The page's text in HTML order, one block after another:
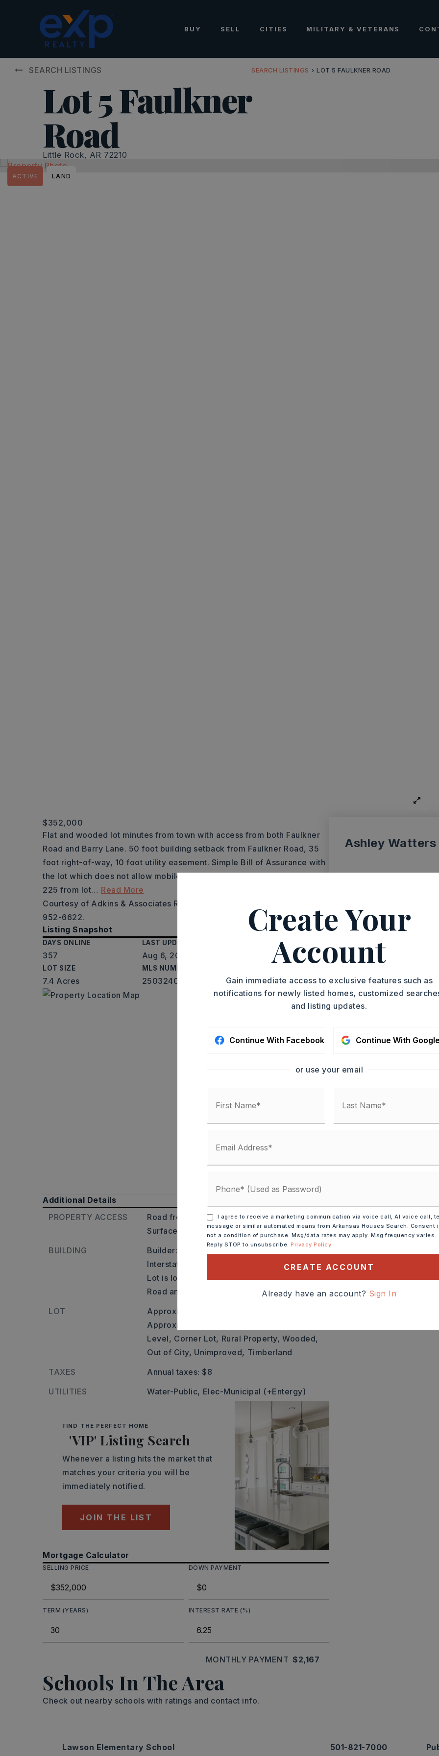
BUY SELL CITIES MILITARY & VETERANS
SEARCH LISTINGS SEARCH LISTINGS › LOT 5 FAULKNER ROAD
Lot 5 Faulkner
Road
Little Rock, AR 72210
ACTIVE LAND
$352,000
Flat and wooded lot minutes from town with access from both Faulkner
Road and Barry Lane. 50 foot building setback from Faulkner Road, 35
foot right-of-way, 10 foot utility easement. Simple Bill of Assurance with
the lot which does not allow mobile homes and driveway requirement of
225 from lot… Read More
Courtesy of Adkins & Associates Real Estate, Edward Loveless, 501-
952-6622.
Listing Snapshot
DAYS ONLINE
357
LAST UPDATED
Aug 6, 2026
PROPERTY TYPE
Acreage
LOT SIZE
7.4 Acres
MLS NUMBER
25032406
Additional Details
PROPERTY ACCESS
Road frontage: County Road,
Surface: Paved, Transportation: None
BUILDING
Builder: West on Colonel Glen from
Interstate 430 to South on Faulkner Road.
Lot is located on the corner of Faulkner
Road and Barry Lane
LOT
Approximately 7 acres,
Approximate lot size: 591x499x590x597,
Level, Corner Lot, Rural Property, Wooded,
Out of City, Unimproved, Timberland
TAXES
Annual taxes: $8
UTILITIES
Water-Public, Elec-Municipal (+Entergy)
FIND THE PERFECT HOME
'VIP' Listing Search
Whenever a listing hits the market that
matches your criteria you will be
immediately notified.
JOIN THE LIST
Mortgage Calculator
SELLING PRICE DOWN PAYMENT
TERM (YEARS) INTEREST RATE (%)
MONTHLY PAYMENT $2,167
Ashley Watters
ASAP
TOUR IN PERSON
Schools In The Area
Check out nearby schools with ratings and contact info.
Lawson Elementary School 501-821-7000
Create Your
Account
Gain immediate access to exclusive features such as
notifications for newly listed homes, customized
and listing updates.
Continue With Facebook Continue With Google
or use your email
I agree to receive a marketing communication via voice call, AI voice call,
message or similar automated means from Arkansas Houses Search. Consent
not a condition of purchase. Msg/data rates may apply. Msg frequency varies.
Reply STOP to unsubscribe.Privacy Policy
CREATE ACCOUNT
Already have an account? Sign In